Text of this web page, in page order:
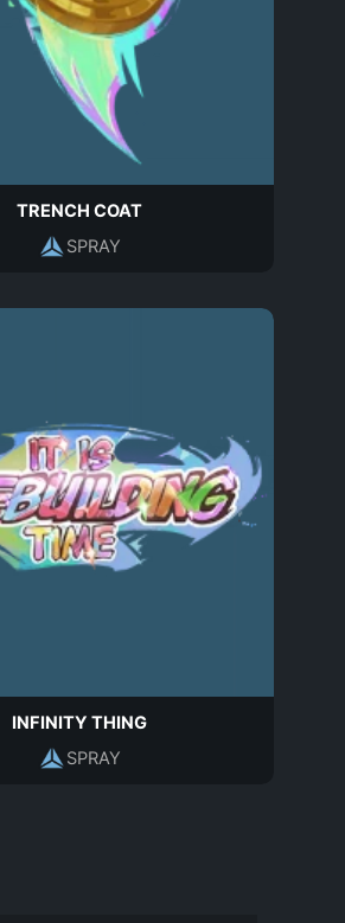
TRENCH COAT
SPRAY
INFINITY THING
SPRAY